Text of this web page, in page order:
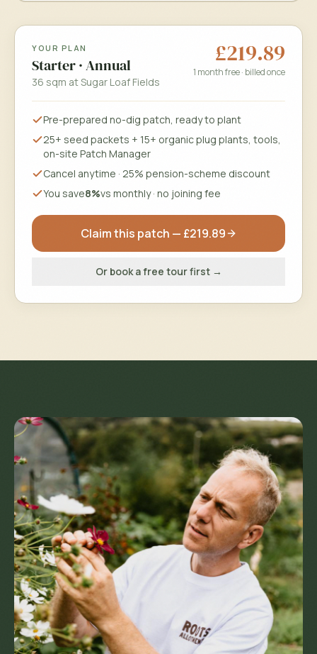
YOUR PLAN
Starter·Annual
36 sqm atSugar Loaf Fields
£219.89
1 month free · billed once
Pre-prepared no-dig patch, ready to plant
25+ seed packets + 15+ organic plug plants, tools,
on-site Patch Manager
Cancel anytime · 25% pension-scheme discount
You save8%vs monthly · no joining fee
Claim this patch — £219.89
Or book a free tour first →
Choose a date & time
Only real openings from your site manager's schedule.
Book my free tour
Free, no obligation · we'll confirm by email.